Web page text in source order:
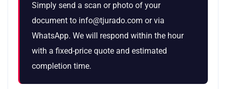
Simply send a scan or photo of your
document to info@tjurado.com or via
WhatsApp. We will respond within the hour
with a fixed-price quote and estimated
completion time.